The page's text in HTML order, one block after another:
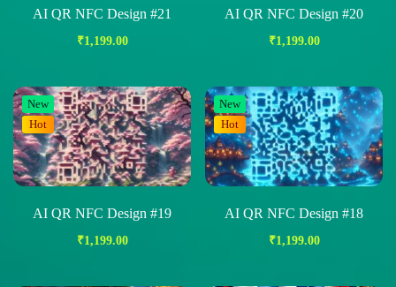
AI QR NFC Design #21
₹1,199.00
AI QR NFC Design #20
₹1,199.00
New
Hot
AI QR NFC Design #19
₹1,199.00
New
Hot
AI QR NFC Design #18
₹1,199.00